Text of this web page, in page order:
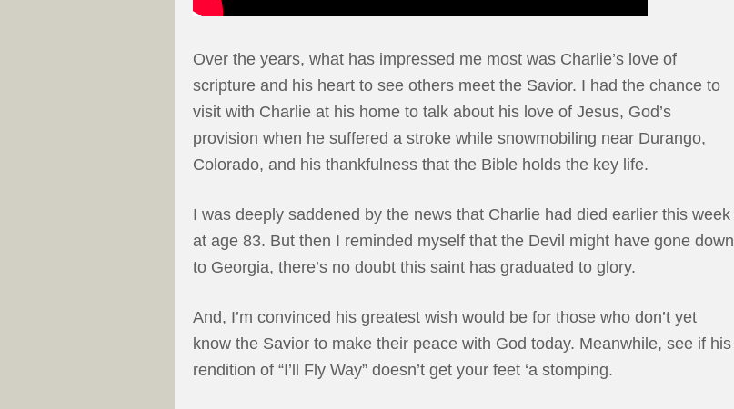
Over the years, what has impressed me most was Charlie’s love of
scripture and his heart to see others meet the Savior. I had the chance to
visit with Charlie at his home to talk about his love of Jesus, God’s
provision when he suffered a stroke while snowmobiling near Durango,
Colorado, and his thankfulness that the Bible holds the key life.
I was deeply saddened by the news that Charlie had died earlier this week
at age 83. But then I reminded myself that the Devil might have gone down
to Georgia, there’s no doubt this saint has graduated to glory.
And, I’m convinced his greatest wish would be for those who don’t yet
know the Savior to make their peace with God today. Meanwhile, see if his
rendition of “I’ll Fly Way” doesn’t get your feet ‘a stomping.